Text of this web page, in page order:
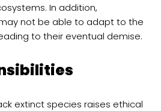
In addition,
not be able to adapt to the
to their eventual demise.
extinct species raises ethical